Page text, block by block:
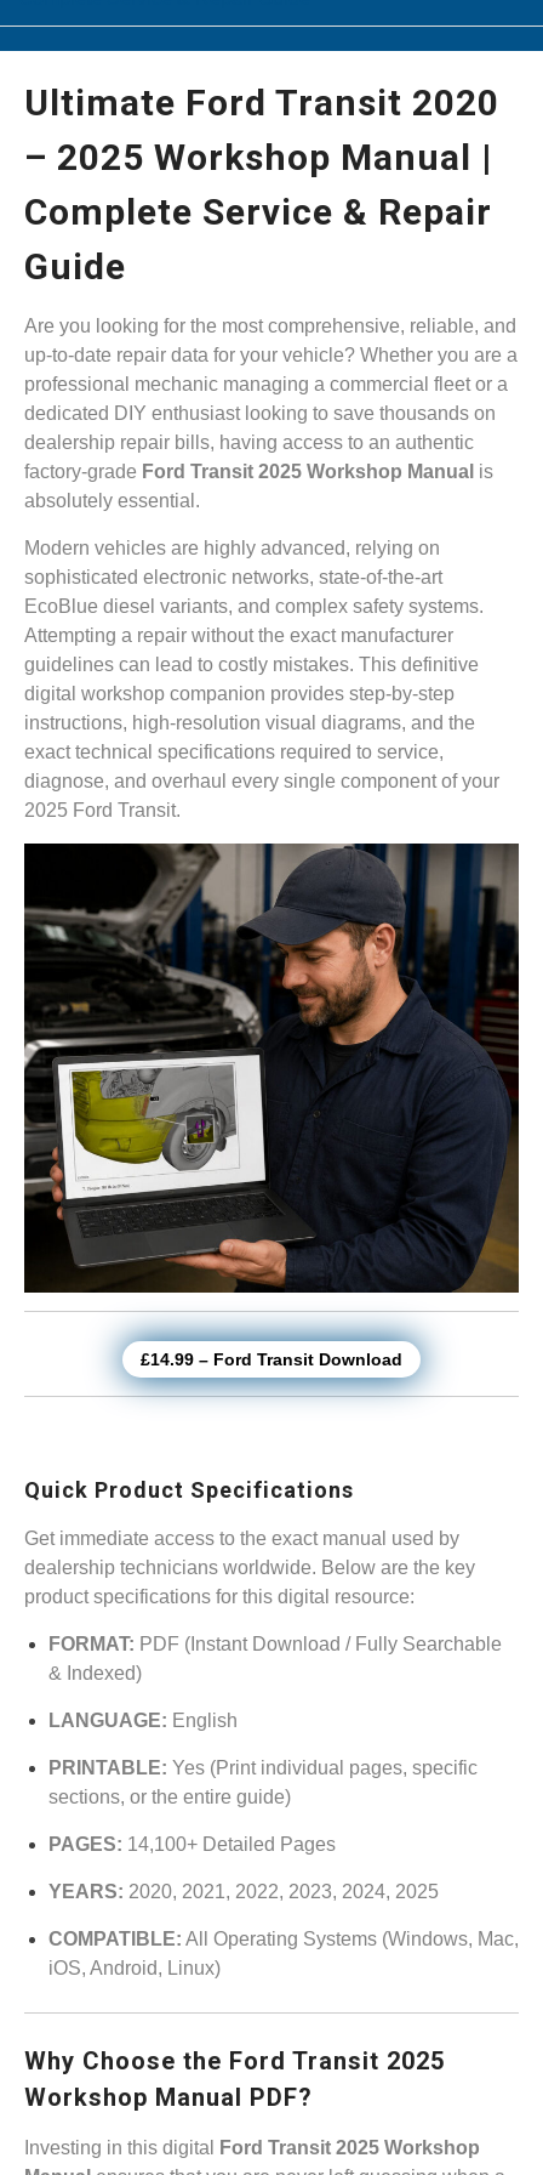
Ultimate Ford Transit 2020
– 2025 Workshop Manual |
Complete Service & Repair
Guide
Are you looking for the most comprehensive, reliable, and
up-to-date repair data for your vehicle? Whether you are a
professional mechanic managing a commercial fleet or a
dedicated DIY enthusiast looking to save thousands on
dealership repair bills, having access to an authentic
factory-grade Ford Transit 2025 Workshop Manual is
absolutely essential.
Modern vehicles are highly advanced, relying on
sophisticated electronic networks, state-of-the-art
EcoBlue diesel variants, and complex safety systems.
Attempting a repair without the exact manufacturer
guidelines can lead to costly mistakes. This definitive
digital workshop companion provides step-by-step
instructions, high-resolution visual diagrams, and the
exact technical specifications required to service,
diagnose, and overhaul every single component of your
2025 Ford Transit.
£14.99 – Ford Transit Download
Quick Product Specifications
Get immediate access to the exact manual used by
dealership technicians worldwide. Below are the key
product specifications for this digital resource:
FORMAT: PDF (Instant Download / Fully Searchable
& Indexed)
LANGUAGE: English
PRINTABLE: Yes (Print individual pages, specific
sections, or the entire guide)
PAGES: 14,100+ Detailed Pages
YEARS: 2020, 2021, 2022, 2023, 2024, 2025
COMPATIBLE: All Operating Systems (Windows, Mac,
iOS, Android, Linux)
Why Choose the Ford Transit 2025
Workshop Manual PDF?
Investing in this digital
Ford Transit 2025 Workshop